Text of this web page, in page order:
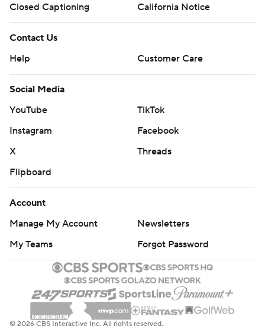
Closed Captioning
California Notice
Contact Us
Help
Customer Care
Social Media
YouTube
TikTok
Instagram
Facebook
X
Threads
Flipboard
Account
Manage My Account
Newsletters
My Teams
Forgot Password
© 2026 CBS Interactive Inc. All rights reserved.